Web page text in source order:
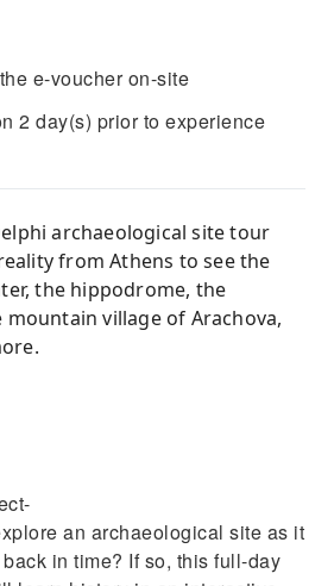
e-voucher on-site
2 day(s) prior to experience
archaeological site tour
from Athens to see the
the hippodrome, the
village of Arachova,
an archaeological site as it
in time? If so, this full-day